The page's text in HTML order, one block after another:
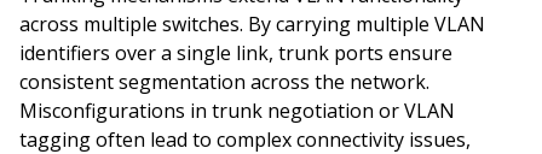
across multiple switches. By carrying multiple VLAN
identifiers over a single link, trunk ports ensure
consistent segmentation across the network.
Misconfigurations in trunk negotiation or VLAN
tagging often lead to complex connectivity issues,